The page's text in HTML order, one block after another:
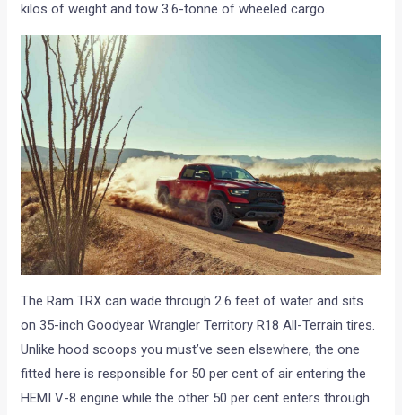
kilos of weight and tow 3.6-tonne of wheeled cargo.
The Ram TRX can wade through 2.6 feet of water and sits
on 35-inch Goodyear Wrangler Territory R18 All-Terrain tires.
Unlike hood scoops you must’ve seen elsewhere, the one
fitted here is responsible for 50 per cent of air entering the
HEMI V-8 engine while the other 50 per cent enters through